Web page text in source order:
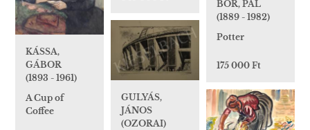
BOR, PÁL
(1889 - 1982)
Potter
175 000 Ft
KÁSSA,
GÁBOR
(1893 - 1961)
A Cup of
Coffee
GULYÁS,
JÁNOS
(OZORAI)